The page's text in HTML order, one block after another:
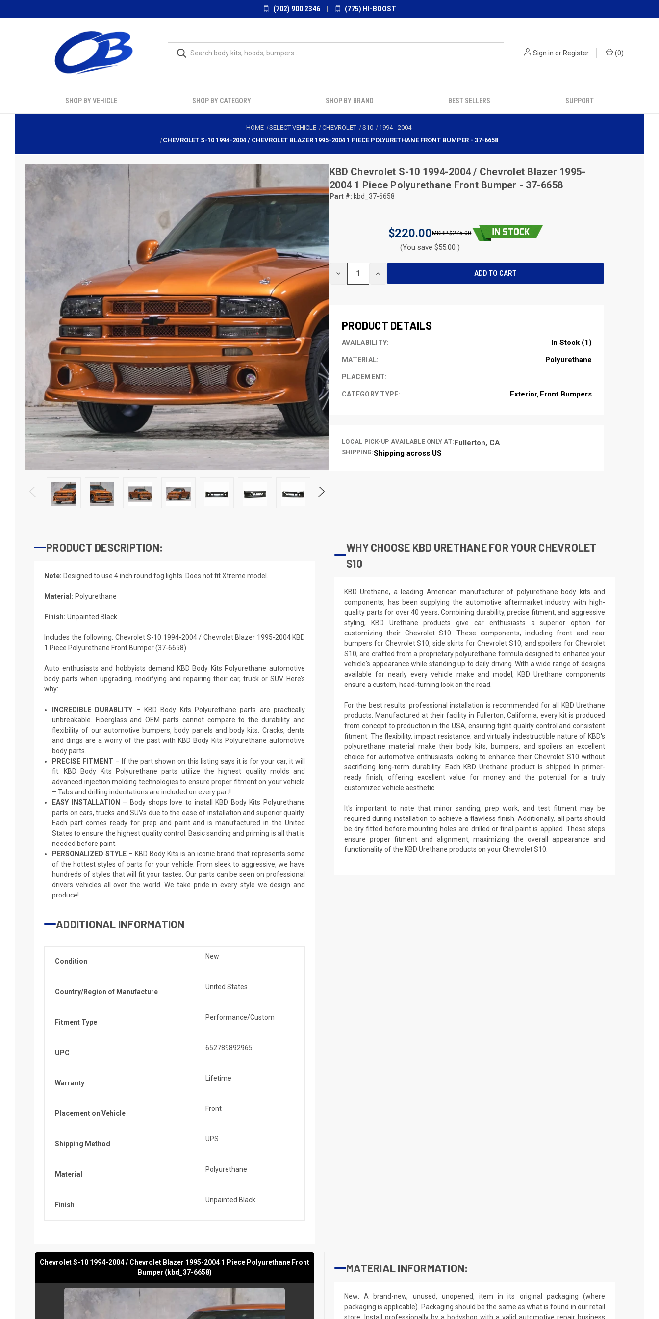
(702) 900 2346 (775) HI-BOOST
Sign in orRegister (0)
SHOP BY VEHICLE SHOP BY CATEGORY SHOP BY BRAND BEST SELLERS SUPPORT
HOME SELECT VEHICLE CHEVROLET S10 1994- 2004
CHEVROLET S-10 1994-2004 / CHEVROLET BLAZER 1995-2004 1 PIECE POLYURETHANE FRONT BUMPER - 37-6658
KBD Chevrolet S-10 1994-2004 / Chevrolet Blazer 1995-
2004 1 Piece Polyurethane Front Bumper - 37-6658
Part #: kbd_37-6658
$220.00 $275.00
(You save $55.00 )
DECREASE INCREASE
PRODUCT DETAILS
AVAILABILITY: In Stock (1)
MATERIAL: Polyurethane
PLACEMENT:
CATEGORY TYPE: Exterior Front Bumpers
LOCAL PICK-UP AVAILABLE ONLY AT:Fullerton, CA
SHIPPING:Shipping across US
PRODUCT DESCRIPTION:
Note: Designed to use 4 inch round fog lights. Does not fit Xtreme model.
Material: Polyurethane
Finish: Unpainted Black
Includes the following: Chevrolet S-10 1994-2004 / Chevrolet Blazer 1995-2004 KBD
1 Piece Polyurethane Front Bumper (37-6658)
Auto enthusiasts and hobbyists demand KBD Body Kits Polyurethane automotive
body parts when upgrading, modifying and repairing their car, truck or SUV. Here’s
why:
INCREDIBLE DURABLITY – KBD Body Kits Polyurethane parts are practically
unbreakable. Fiberglass and OEM parts cannot compare to the durability and
flexibility of our automotive bumpers, body panels and body kits. Cracks, dents
and dings are a worry of the past with KBD Body Kits Polyurethane automotive
body parts.
PRECISE FITMENT – If the part shown on this listing says it is for your car, it will
fit. KBD Body Kits Polyurethane parts utilize the highest quality molds and
advanced injection molding technologies to ensure proper fitment on your vehicle
– Tabs and drilling indentations are included on every part!
EASY INSTALLATION – Body shops love to install KBD Body Kits Polyurethane
parts on cars, trucks and SUVs due to the ease of installation and superior quality.
Each part comes ready for prep and paint and is manufactured in the United
States to ensure the highest quality control. Basic sanding and priming is all that is
needed before paint.
PERSONALIZED STYLE – KBD Body Kits is an iconic brand that represents some
of the hottest styles of parts for your vehicle. From sleek to aggressive, we have
hundreds of styles that will fit your tastes. Our parts can be seen on professional
drivers vehicles all over the world. We take pride in every style we design and
produce!
ADDITIONAL INFORMATION
Condition
New
Country/Region of Manufacture
United States
Fitment Type
Performance/Custom
UPC
652789892965
Warranty
Lifetime
Placement on Vehicle
Front
Shipping Method
UPS
Material
Polyurethane
Finish
Unpainted Black
WHY CHOOSE KBD URETHANE FOR YOUR CHEVROLET
S10
KBD Urethane, a leading American manufacturer of polyurethane body kits and
components, has been supplying the automotive aftermarket industry with high-
quality parts for over 40 years. Combining durability, precise fitment, and aggressive
styling, KBD Urethane products give car enthusiasts a superior option for
customizing their Chevrolet S10. These components, including front and rear
bumpers for Chevrolet S10, side skirts for Chevrolet S10, and spoilers for Chevrolet
S10, are crafted from a proprietary polyurethane formula designed to enhance your
vehicle's appearance while standing up to daily driving. With a wide range of designs
available for nearly every vehicle make and model, KBD Urethane components
ensure a custom, head-turning look on the road.
For the best results, professional installation is recommended for all KBD Urethane
products. Manufactured at their facility in Fullerton, California, every kit is produced
from concept to production in the USA, ensuring tight quality control and consistent
fitment. The flexibility, impact resistance, and virtually indestructible nature of KBD's
polyurethane material make their body kits, bumpers, and spoilers an excellent
choice for automotive enthusiasts looking to enhance their Chevrolet S10 without
sacrificing long-term durability. Each KBD Urethane product is shipped in primer-
ready finish, offering excellent value for money and the potential for a truly
customized vehicle aesthetic.
It's important to note that minor sanding, prep work, and test fitment may be
required during installation to achieve a flawless finish. Additionally, all parts should
be dry fitted before mounting holes are drilled or final paint is applied. These steps
ensure proper fitment and alignment, maximizing the overall appearance and
functionality of the KBD Urethane products on your Chevrolet S10.
Chevrolet S-10 1994-2004 / Chevrolet Blazer 1995-2004 1 Piece Polyurethane Front
Bumper (kbd_37-6658)
MATERIAL INFORMATION:
New: A brand-new, unused, unopened, item in its original packaging (where
packaging is applicable). Packaging should be the same as what is found in our retail
store. Install professionally by a bodyshop with a valid automotive repair business